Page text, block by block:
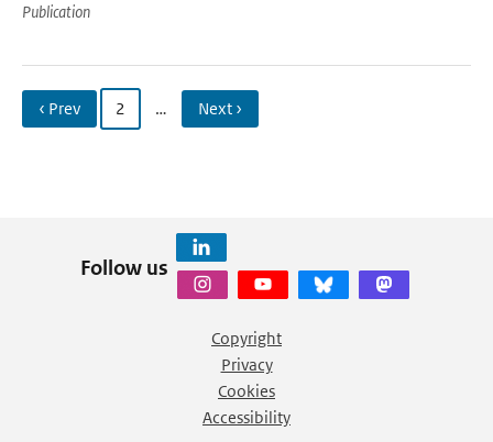
Publication
‹ Prev 2 … Next ›
Follow us
Copyright
Privacy
Cookies
Accessibility